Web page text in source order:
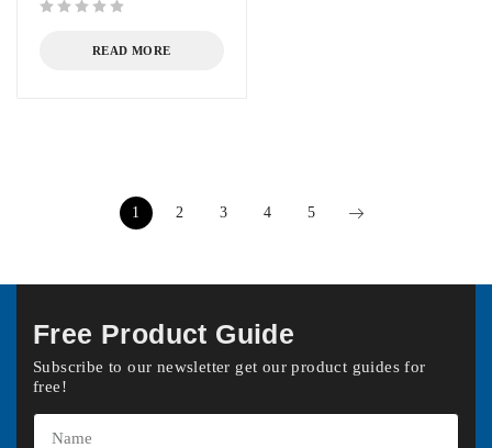
READ MORE
1 2 3 4 5
Free Product Guide
Subscribe to our newsletter get our product guides for
free!